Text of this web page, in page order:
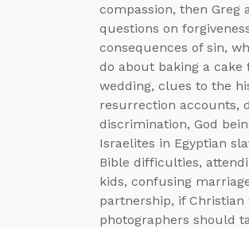
compassion, then Greg
questions on
consequences of sin,
do about baking a cake
wedding, clues to the
resurrection accounts,
discrimination, God
Israelites in Egyptian
Bible difficulties,
kids, confusing
partnership, if Christian
photographers should